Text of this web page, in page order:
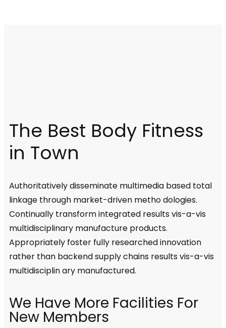
The Best Body Fitness
in Town
Authoritatively disseminate multimedia based total
linkage through market-driven metho dologies.
Continually transform integrated results vis-a-vis
multidisciplinary manufacture products.
Appropriately foster fully researched innovation
rather than backend supply chains results vis-a-vis
multidisciplin ary manufactured.
We Have More Facilities For
New Members